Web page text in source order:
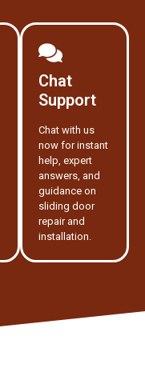
Chat
Support
Chat with us
now for instant
help, expert
answers, and
guidance on
sliding door
repair and
installation.